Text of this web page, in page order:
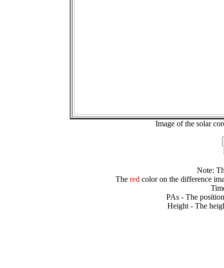
Image of the solar
Note:
The redcolor on the difference
PAs - The
Height - The